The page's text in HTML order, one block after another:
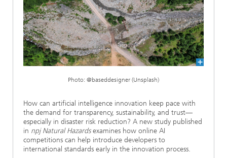
Cooperations
Research Fab Microelectronics Germany (FMD)
History of HHI
90 years HHI
Medical Technology
Industry
Sensors Technology
Quantum Technologies
News 2020
AWARDS
Photo: @baseddesigner (Unsplash)
How can artificial intelligence innovation keep pace with
the demand for transparency, sustainability, and trust—
especially in disaster risk reduction? A new study published
in npj Natural Hazardsexamines how online AI
competitions can help introduce developers to
international standards early in the innovation process.